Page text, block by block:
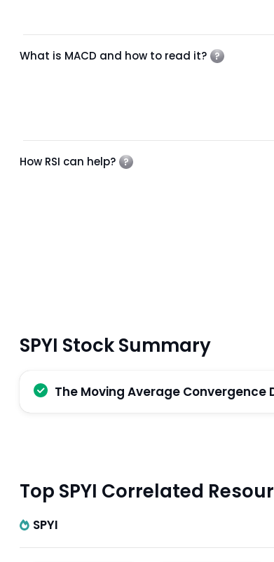
What is MACD and how to read it?
How RSI can help?
SPYI Stock Summary
The Moving Average
Top SPYI Correlated
SPYI